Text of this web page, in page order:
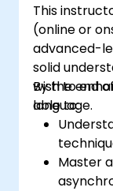
This
(online or
advanced-
solid
wish to
language.
By the end
able to:
Master